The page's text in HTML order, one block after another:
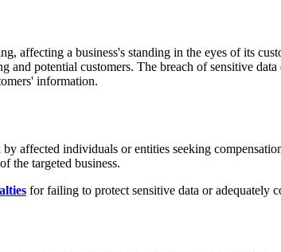
affecting a business's standing in the eyes of its
and potential customers. The breach of sensitive
information.
affected individuals or entities seeking
the targeted business.
for failing to protect sensitive data or adequately